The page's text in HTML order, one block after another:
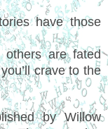
have those
others are fated
crave to the
by Willow